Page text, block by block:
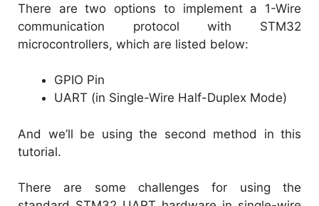
There are two options to implement a 1-Wire
communication protocol with STM32
microcontrollers, which are listed below:
GPIO Pin
UART (in Single-Wire Half-Duplex Mode)
And we’ll be using the second method in this
tutorial.
There are some challenges for using the